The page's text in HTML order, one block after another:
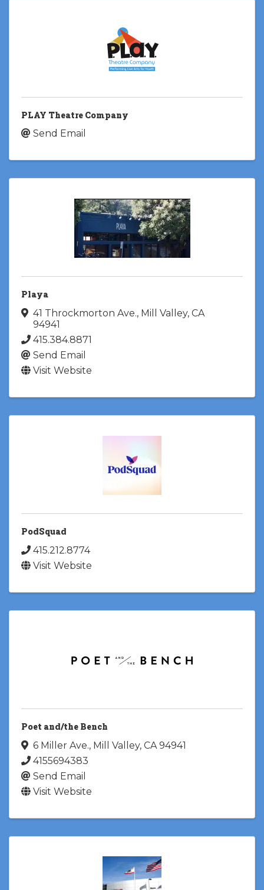
PLAY Theatre Company
Send Email
Playa
41 Throckmorton Ave., Mill Valley, CA
94941
415.384.8871
Send Email
Visit Website
PodSquad
415.212.8774
Visit Website
Poet and/the Bench
6 Miller Ave., Mill Valley, CA94941
4155694383
Send Email
Visit Website